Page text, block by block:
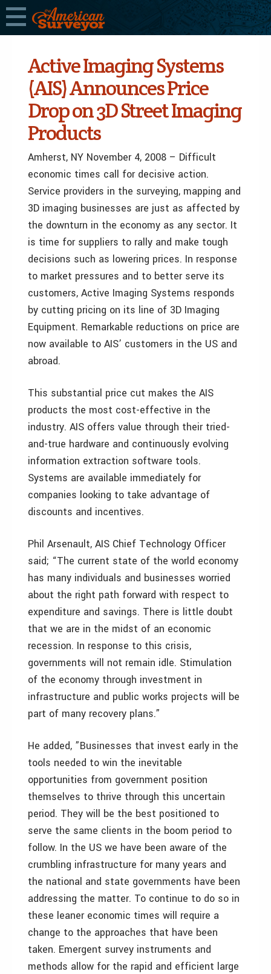
Active Imaging Systems
(AIS) Announces Price
Drop on 3D Street Imaging
Products
Amherst, NY November 4, 2008 – Difficult
economic times call for decisive action.
Service providers in the surveying, mapping and
3D imaging businesses are just as affected by
the downturn in the economy as any sector. It
is time for suppliers to rally and make tough
decisions such as lowering prices. In response
to market pressures and to better serve its
customers, Active Imaging Systems responds
by cutting pricing on its line of 3D Imaging
Equipment. Remarkable reductions on price are
now available to AIS’ customers in the US and
abroad.
This substantial price cut makes the AIS
products the most cost-effective in the
industry. AIS offers value through their tried-
and-true hardware and continuously evolving
information extraction software tools.
Systems are available immediately for
companies looking to take advantage of
discounts and incentives.
Phil Arsenault, AIS Chief Technology Officer
said; “The current state of the world economy
has many individuals and businesses worried
about the right path forward with respect to
expenditure and savings. There is little doubt
that we are in the midst of an economic
recession. In response to this crisis,
governments will not remain idle. Stimulation
of the economy through investment in
infrastructure and public works projects will be
part of many recovery plans.”
He added, ”Businesses that invest early in the
tools needed to win the inevitable
opportunities from government position
themselves to thrive through this uncertain
period. They will be the best positioned to
serve the same clients in the boom period to
follow. In the US we have been aware of the
crumbling infrastructure for many years and
the national and state governments have been
addressing the matter. To continue to do so in
these leaner economic times will require a
change to the approaches that have been
taken. Emergent survey instruments and
methods allow for the rapid and efficient large